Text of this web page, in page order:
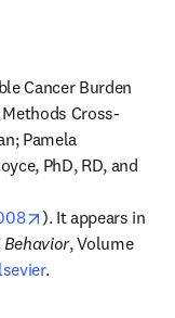
Cancer Burden
Cross-
Pamela
PhD, RD, and
opens in new
). It appears in
, Volume
.